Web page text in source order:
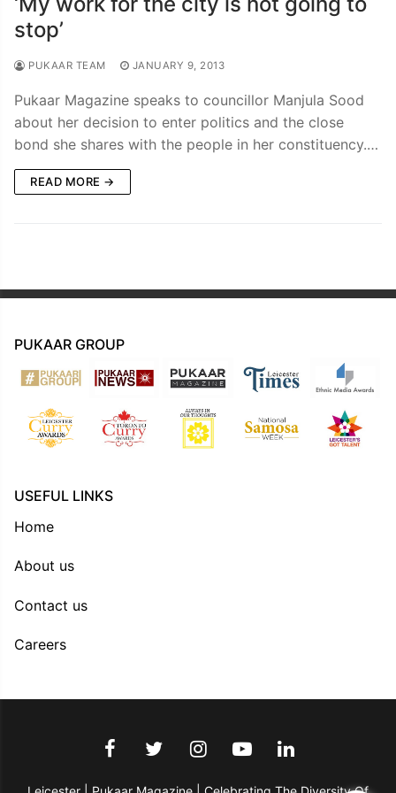
stop’
PUKAAR TEAM JANUARY 9, 2013
Pukaar Magazine speaks to councillor Manjula Sood
about her decision to enter politics and the close
bond she shares with the people in her constituency.…
READ MORE →
PUKAAR GROUP
USEFUL LINKS
Home
About us
Contact us
Careers